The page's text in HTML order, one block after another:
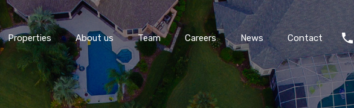
Properties About us Team Careers News Contact